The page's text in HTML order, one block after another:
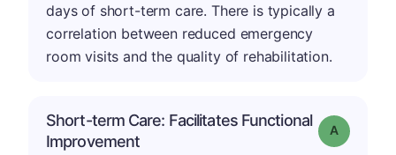
days of short-term care. There is typically a
correlation between reduced emergency
room visits and the quality of rehabilitation.
Short-term Care: Facilitates Functional
Improvement
Grade: A